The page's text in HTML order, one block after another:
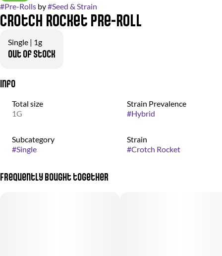
#Pre-Rolls by#Seed & Strain
Crotch Rocket Pre-Roll
Single | 1g
Out of stock
Info
Total size
1G
Strain Prevalence
#Hybrid
Subcategory
#Single
Strain
#Crotch Rocket
Frequently bought together